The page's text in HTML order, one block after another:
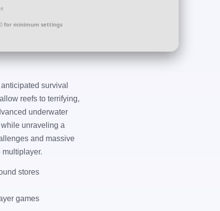
for minimum settings
survival
reefs to terrifying,
underwater
unraveling a
and massive
stores
games